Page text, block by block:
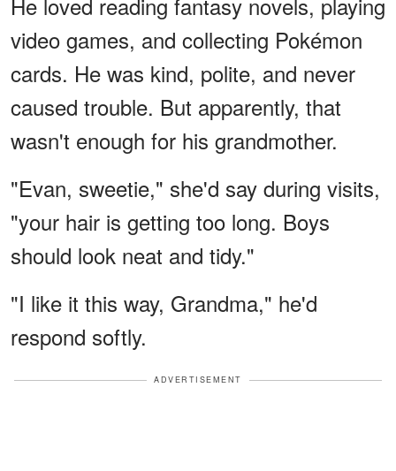
video games, and collecting Pokémon
cards. He was kind, polite, and never
caused trouble. But apparently, that
wasn't enough for his grandmother.
"Evan, sweetie," she'd say during visits,
"your hair is getting too long. Boys
should look neat and tidy."
"I like it this way, Grandma," he'd
respond softly.
ADVERTISEMENT